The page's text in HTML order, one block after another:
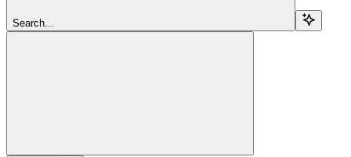
Search...